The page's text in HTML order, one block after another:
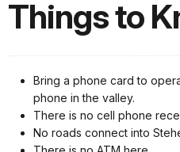
Things to
Bring a phone card to
phone in the valley.
There is no cell phone
No roads connect into